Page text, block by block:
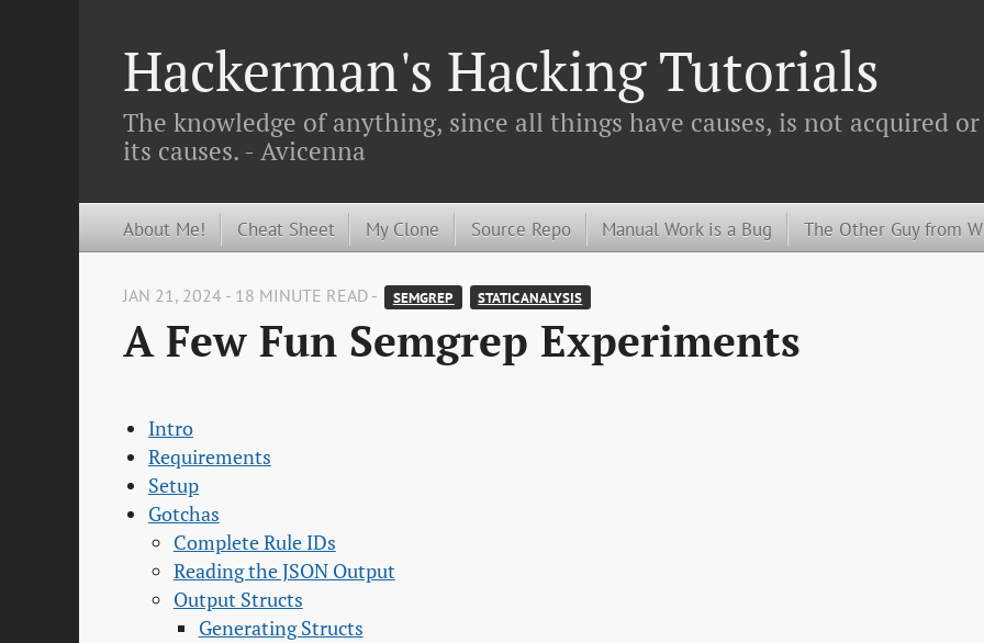
Hackerman's Hacking Tutorials
The knowledge of anything, since all things have causes, is not acquired
its causes. - Avicenna
About Me! Cheat Sheet My Clone Source Repo Manual Work is a Bug The Other Guy from
JAN 21, 2024 - 18 MINUTE READ - SEMGREP STATIC ANALYSIS
A Few Fun Semgrep Experiments
Intro
Requirements
Setup
Gotchas
Complete Rule IDs
Reading the JSON Output
Output Structs
Generating Structs